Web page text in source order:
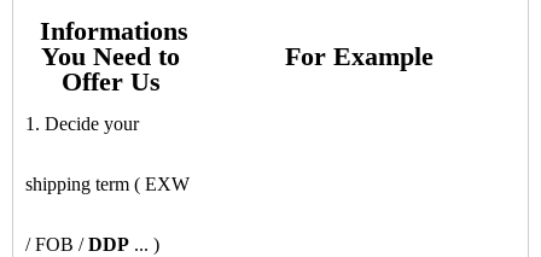
Informations
You Need to
Offer Us
For Example
1. Decide your
shipping term ( EXW
/ FOB /DDP ... )